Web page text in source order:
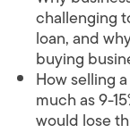
challenging
loan, and
buying
How selling
much as 9-
would lose